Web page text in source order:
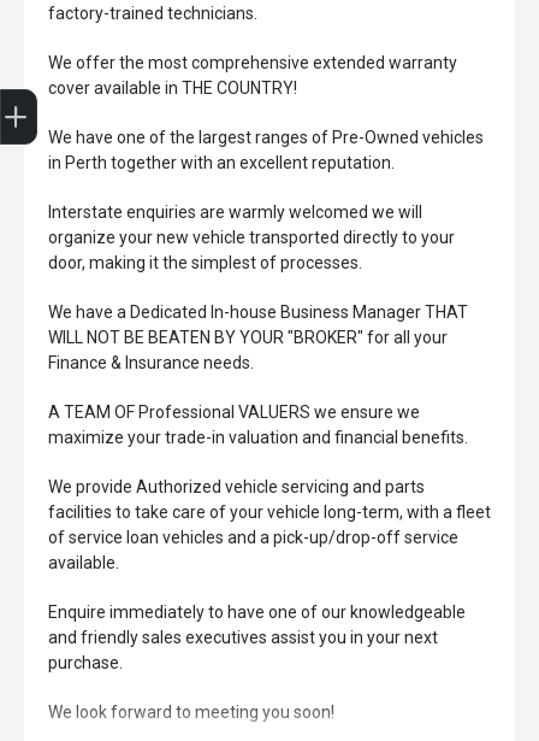
factory-trained technicians.
We offer the most comprehensive extended warranty
cover available in THE COUNTRY!
We have one of the largest ranges of Pre-Owned vehicles
in Perth together with an excellent reputation.
Interstate enquiries are warmly welcomed we will
organize your new vehicle transported directly to your
door, making it the simplest of processes.
We have a Dedicated In-house Business Manager THAT
WILL NOT BE BEATEN BY YOUR "BROKER" for all your
Finance & Insurance needs.
A TEAM OF Professional VALUERS we ensure we
maximize your trade-in valuation and financial benefits.
We provide Authorized vehicle servicing and parts
facilities to take care of your vehicle long-term, with a fleet
of service loan vehicles and a pick-up/drop-off service
available.
Enquire immediately to have one of our knowledgeable
and friendly sales executives assist you in your next
purchase.
We look forward to meeting you soon!
Trade-In Valuation
Book A Service
Search Stock
Book a test drive